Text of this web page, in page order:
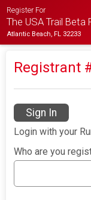
Register For
The USA Trail Beta
Atlantic Beach, FL 32233
Registrant
Sign In
Login with your
Who are you